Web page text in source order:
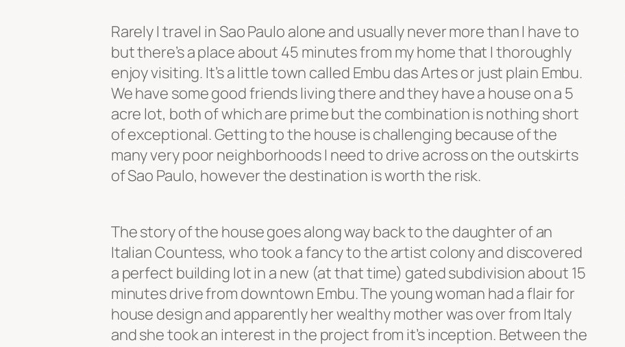
Rarely I travel in Sao Paulo alone and usually never more than I have to
but there’s a place about 45 minutes from my home that I thoroughly
enjoy visiting. It’s a little town called Embu das Artes or just plain Embu.
We have some good friends living there and they have a house on a 5
acre lot, both of which are prime but the combination is nothing short
of exceptional. Getting to the house is challenging because of the
many very poor neighborhoods I need to drive across on the outskirts
of Sao Paulo, however the destination is worth the risk.
The story of the house goes along way back to the daughter of an
Italian Countess, who took a fancy to the artist colony and discovered
a perfect building lot in a new (at that time) gated subdivision about 15
minutes drive from downtown Embu. The young woman had a flair for
house design and apparently her wealthy mother was over from Italy
and she took an interest in the project from it’s inception. Between the